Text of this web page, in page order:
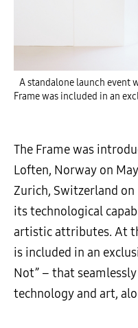
A standalone launch event
Frame was included in an
The Frame was
Loften, Norway on
Zurich, Switzerland
its technological
artistic attributes. At
is included in an
Not” – that
technology and art,